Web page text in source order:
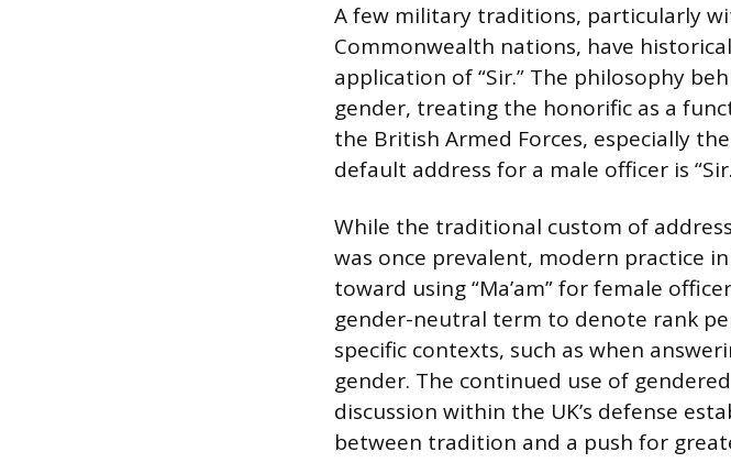
A few military traditions, particularly
Commonwealth nations, have
application of “Sir.” The philosophy
gender, treating the honorific as a
the British Armed Forces, especially
default address for a male officer is
While the traditional custom of
was once prevalent, modern practice
toward using “Ma’am” for female
gender-neutral term to denote rank
specific contexts, such as when
gender. The continued use of
discussion within the UK’s defense
between tradition and a push for